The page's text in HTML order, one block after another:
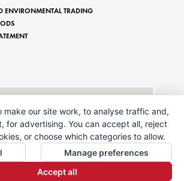
ENVIRONMENTAL TRADING
make our site work, to analyse traffic and,
for advertising. You can accept all, reject
or choose which categories to allow.
Manage preferences
Accept all